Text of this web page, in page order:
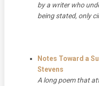
by a writer who
being stated, only
Notes Toward a
Stevens
A long poem that